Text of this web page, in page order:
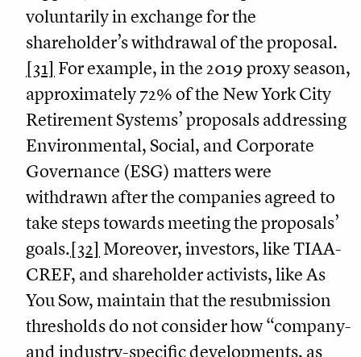
voluntarily in exchange for the
shareholder’s withdrawal of the proposal.
[31] For example, in the 2019 proxy season,
approximately 72% of the New York City
Retirement Systems’ proposals addressing
Environmental, Social, and Corporate
Governance (ESG) matters were
withdrawn after the companies agreed to
take steps towards meeting the proposals’
goals.[32] Moreover, investors, like TIAA-
CREF, and shareholder activists, like As
You Sow, maintain that the resubmission
thresholds do not consider how “company-
and industry-specific developments, as